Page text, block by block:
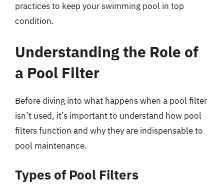
practices to keep your swimming pool in top
condition.
Understanding the Role of
a Pool Filter
Before diving into what happens when a pool filter
isn’t used, it’s important to understand how pool
filters function and why they are indispensable to
pool maintenance.
Types of Pool Filters